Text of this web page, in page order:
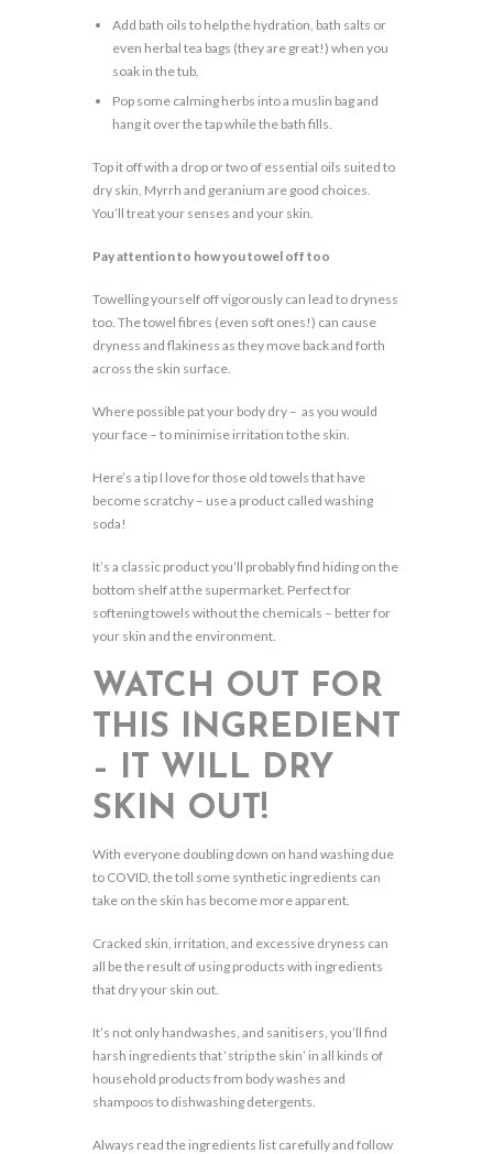
Add bath oils to help the hydration, bath salts or
even herbal tea bags (they are great!) when you
soak in the tub.
Pop some calming herbs into a muslin bag and
hang it over the tap while the bath fills.
Top it off with a drop or two of essential oils suited to
dry skin, Myrrh and geranium are good choices.
You’ll treat your senses and your skin.
Pay attention to how you towel off too
Towelling yourself off vigorously can lead to dryness
too. The towel fibres (even soft ones!) can cause
dryness and flakiness as they move back and forth
across the skin surface.
Where possible pat your body dry – as you would
your face – to minimise irritation to the skin.
Here’s a tip I love for those old towels that have
become scratchy – use a product called washing
soda!
It’s a classic product you’ll probably find hiding on the
bottom shelf at the supermarket. Perfect for
softening towels without the chemicals – better for
your skin and the environment.
WATCH OUT FOR
THIS INGREDIENT
– IT WILL DRY
SKIN OUT!
With everyone doubling down on hand washing due
to COVID, the toll some synthetic ingredients can
take on the skin has become more apparent.
Cracked skin, irritation, and excessive dryness can
all be the result of using products with ingredients
that dry your skin out.
It’s not only handwashes, and sanitisers, you’ll find
harsh ingredients that ‘strip the skin’ in all kinds of
household products from body washes and
shampoos to dishwashing detergents.
Always read the ingredients list carefully and follow